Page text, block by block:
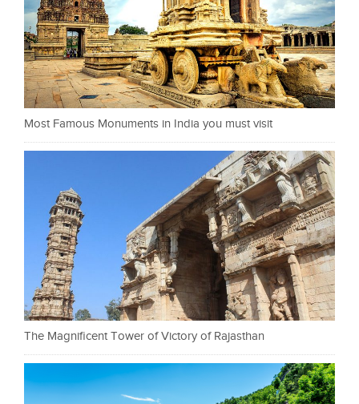
Most Famous Monuments in India you must visit
The Magnificent Tower of Victory of Rajasthan